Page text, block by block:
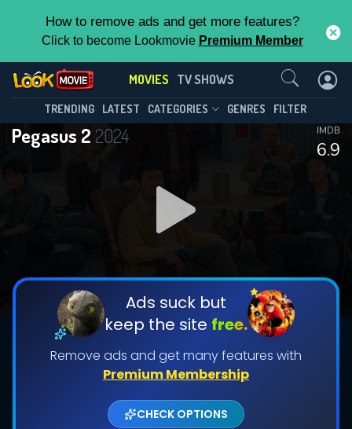
How to remove ads and get more features?
Click to become Lookmovie Premium Member
MOVIES TV SHOWS
TRENDING LATEST CATEGORIES GENRES FILTER
Pegasus 2 2024
6.9
IMDB
Ads suck but
keep the site free.
Remove ads and get many features with
Premium Membership
CHECK OPTIONS
Contact Us